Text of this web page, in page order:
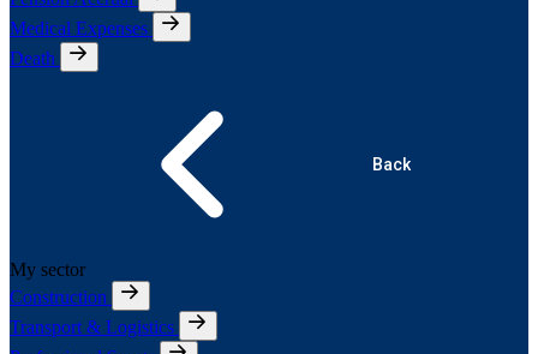
Medical Expenses
Death
Back
My sector
Construction
Transport & Logistics